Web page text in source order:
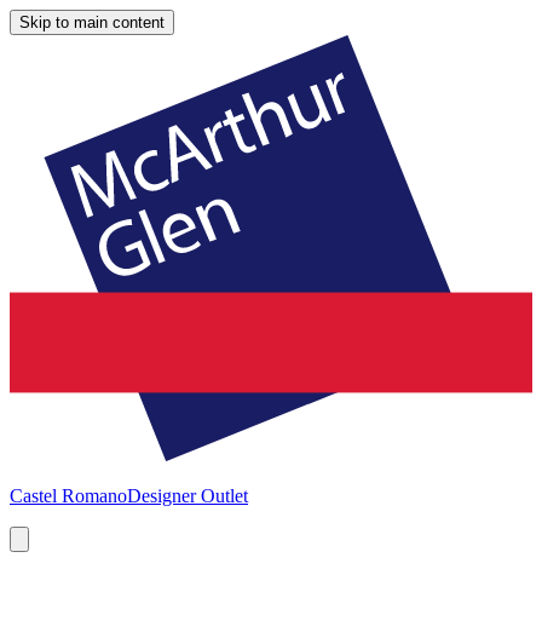
Skip to main content
Castel RomanoDesigner Outlet